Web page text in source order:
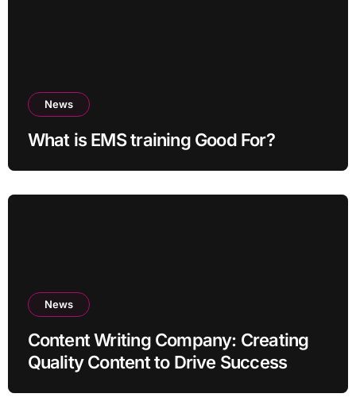
News
What is EMS training Good For?
News
Content Writing Company: Creating
Quality Content to Drive Success